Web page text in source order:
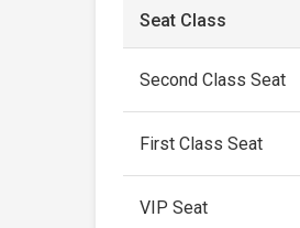
Seat Class
Second Class Seat
First Class Seat
VIP Seat